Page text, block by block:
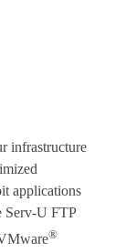
infrastructure
applications
Serv-U FTP
®